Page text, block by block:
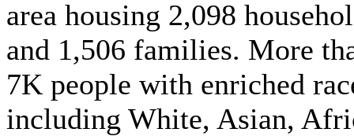
area housing 2,098
and 1,506 families. More
7K people with enriched
including White, Asian,